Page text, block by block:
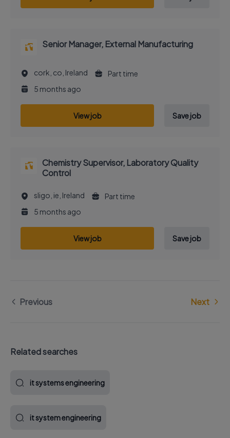
Senior Manager, External Manufacturing
cork, co, Ireland
Part time
5 months ago
View job Save job
Chemistry Supervisor, Laboratory Quality
Control
sligo, ie, Ireland
Part time
5 months ago
View job Save job
Previous Next
Related searches
it systems engineering
it system engineering